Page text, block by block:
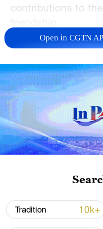
contributions to
Xi said during his
2016, he met with
face at the
deeply felt their
beneficial
Serbia and their
bright future of the
From their letter,
with the joint
themselves, the
new look,
Open in CGTN
Tradition 10k+